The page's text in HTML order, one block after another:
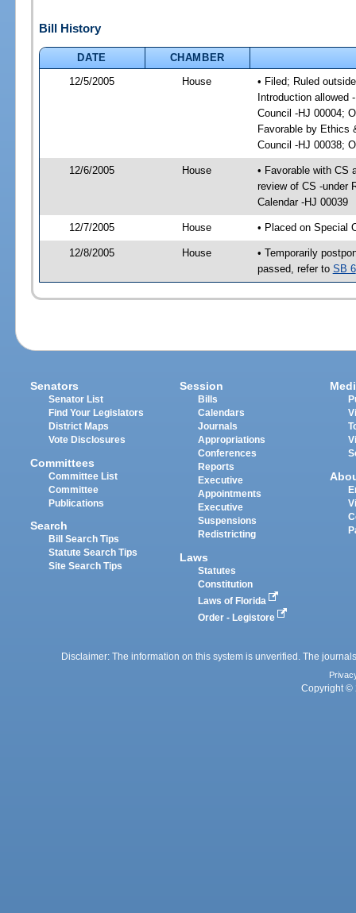
Bill History
DATE
CHAMBER
12/5/2005
House
• Filed; Ruled
Introduction
Council -HJ 00004;
Favorable by Ethics
Council -HJ 00038;
12/6/2005 House
• Favorable with CS
review of CS -under
Calendar -HJ 00039
12/7/2005 House • Placed on Special
12/8/2005 House
• Temporarily
passed, refer to SB 6
Senators
Senator List
Find Your Legislators
District Maps
Vote Disclosures
Committees
Committee List
Committee
Publications
Search
Bill Search Tips
Statute Search Tips
Site Search Tips
Session
Bills
Calendars
Journals
Appropriations
Conferences
Reports
Executive
Appointments
Executive
Suspensions
Redistricting
Laws
Statutes
Constitution
Laws of Florida
Order - Legistore
Disclaimer: The information on this system is unverified. The
Copyright ©